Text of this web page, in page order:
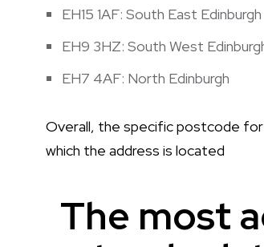
EH15 1AF: South East Edinburgh
EH9 3HZ: South West
EH7 4AF: North Edinburgh
Overall, the specific postcode for
which the address is located
The most